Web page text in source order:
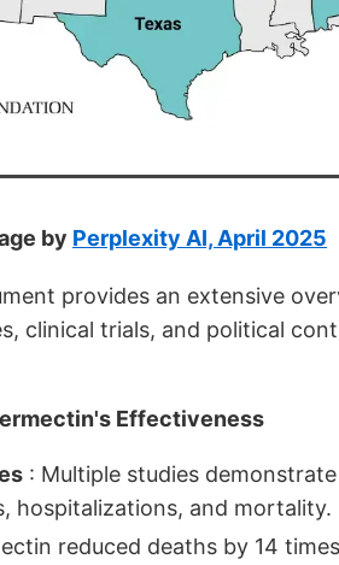
by Perplexity AI, April 2025
provides an extensive
clinical trials, and political
Effectiveness
: Multiple studies
hospitalizations, and mortality.
reduced deaths by 14